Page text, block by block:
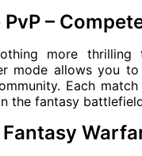
PvP –
more
mode allows you
Each
the fantasy
Fantasy